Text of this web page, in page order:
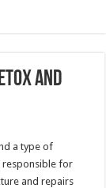
and
a type of
responsible for
and repairs